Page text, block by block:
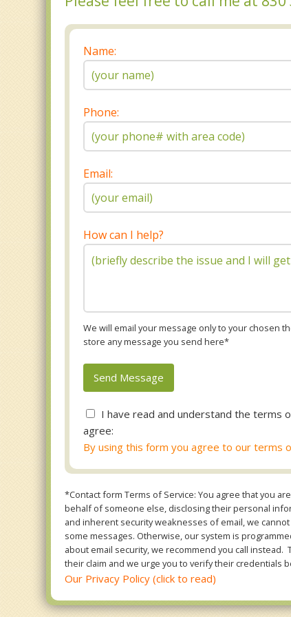
Name:
Phone:
Email:
How can I help?
We will email your message only to your chosen
store any message you send here*
I have read and understand the terms
agree:
By using this form you agree to our terms
*Contact form Terms of Service: You agree that you
behalf of someone else, disclosing their personal
and inherent security weaknesses of email, we
some messages. Otherwise, our system is
about email security, we recommend you call
their claim and we urge you to verify their credentials
Our Privacy Policy (click to read)